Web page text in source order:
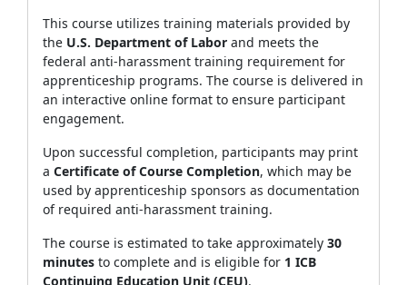
This course utilizes training materials provided by
the U.S. Department of Labor and meets the
federal anti‑harassment training requirement for
apprenticeship programs. The course is delivered in
an interactive online format to ensure participant
engagement.
Upon successful completion, participants may print
a Certificate of Course Completion, which may be
used by apprenticeship sponsors as documentation
of required anti‑harassment training.
The course is estimated to take approximately 30
minutes to complete and is eligible for 1 ICB
Continuing Education Unit (CEU).